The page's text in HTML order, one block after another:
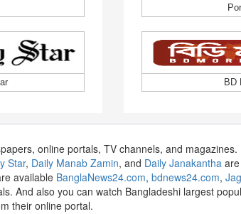
BD
online portals, TV channels, and magazines.
Star, Daily Manab Zamin, and Daily Janakantha
available BanglaNews24.com, bdnews24.com,
And also you can watch Bangladeshi largest
their online portal.